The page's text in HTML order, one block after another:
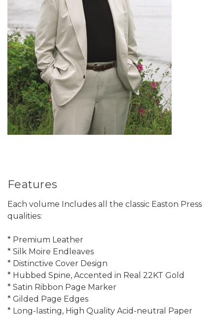
Features
Each volume Includes all the classic Easton Press
qualities:
* Premium Leather
* Silk Moire Endleaves
* Distinctive Cover Design
* Hubbed Spine, Accented in Real 22KT Gold
* Satin Ribbon Page Marker
* Gilded Page Edges
* Long-lasting, High Quality Acid-neutral Paper